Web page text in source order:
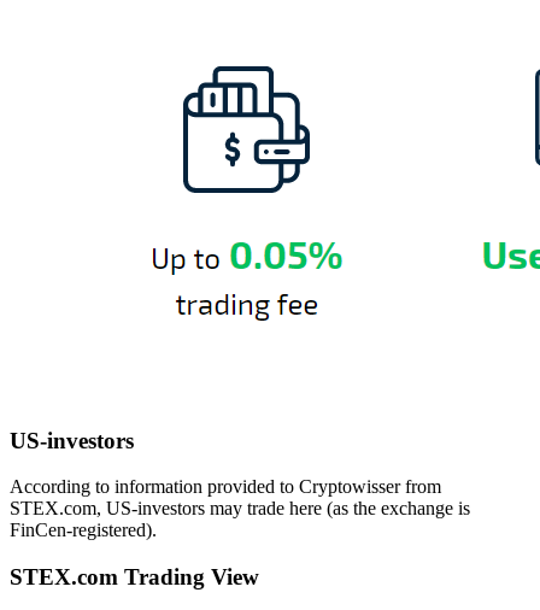
US-investors
According to information provided to Cryptowisser from
STEX.com, US-investors may trade here (as the exchange is
FinCen-registered).
STEX.com Trading View